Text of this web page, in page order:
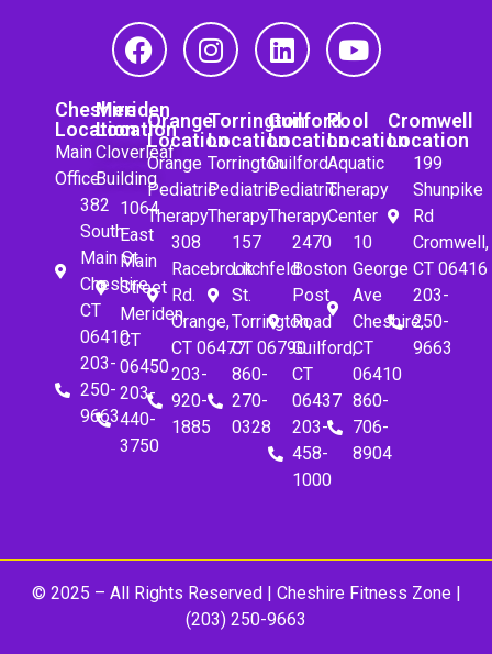
Cheshire
Location
Main
Office
382
South
Main St.
Cheshire,
CT
06410
203-
250-
9663
Meriden
Location
Cloverleaf
Building
1064
East
Main
Street
Meriden,
CT
06450
203-
440-
3750
Orange
Location
Orange
Pediatric
Therapy
308
Racebrook
Rd.
Orange,
CT 06477
203-
920-
1885
Torrington
Location
Torrington
Pediatric
Therapy
157
Litchfeld
St.
Torrington,
CT 06790
860-
270-
0328
Guilford
Location
Guilford
Pediatric
Therapy
2470
Boston
Post
Road
Guilford,
CT
06437
203-
458-
1000
Pool
Location
Aquatic
Therapy
Center
10
George
Ave
Cheshire,
CT
06410
860-
706-
8904
Cromwell
Location
199
Shunpike
Rd
Cromwell,
CT 06416
203-
250-
9663
© 2025 – All Rights Reserved | Cheshire Fitness Zone|
(203) 250-9663